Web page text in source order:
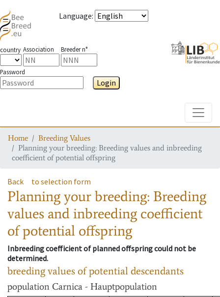
Language:
country Association Breeder n°
Password
Login
Home
Breeding Values
Planning your breeding: Breeding values and inbreeding
coefficient of potential offspring
Back to selection form
Planning your breeding: Breeding
values and inbreeding coefficient
of potential offspring
Inbreeding coefficient of planned offspring could not be
determined.
breeding values of potential descendants
population Carnica - Hauptpopulation